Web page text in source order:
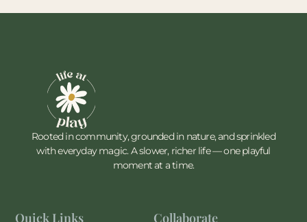
Rooted in community, grounded in nature, and sprinkled
with everyday magic. A slower, richer life — one playful
moment at a time.
Quick Links Collaborate